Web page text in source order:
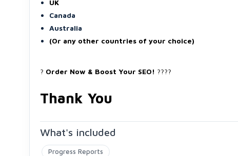
UK
Canada
Australia
(Or any other countries of your choice)
? Order Now & Boost Your SEO! ????
Thank You
What's included
Progress Reports